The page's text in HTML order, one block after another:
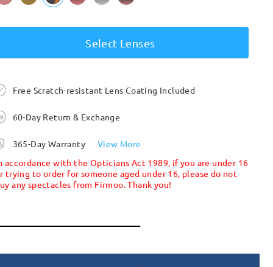
Select Lenses
Free Scratch-resistant Lens Coating Included
60-Day Return & Exchange
365-Day Warranty
View More
accordance with the Opticians Act 1989, if you are under 16
trying to order for someone aged under 16, please do not
any spectacles from Firmoo. Thank you!